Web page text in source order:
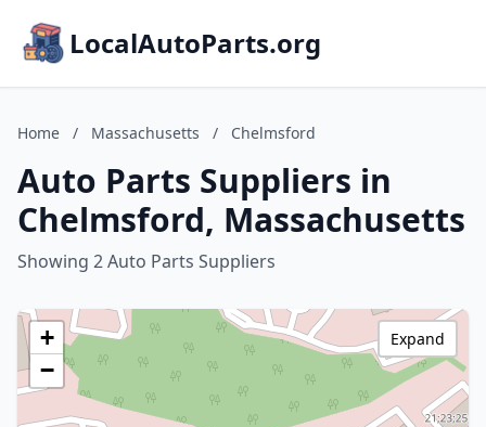
LocalAutoParts.org
Home / Massachusetts / Chelmsford
Auto Parts Suppliers in
Chelmsford, Massachusetts
Showing 2 Auto Parts Suppliers
+
−
Expand